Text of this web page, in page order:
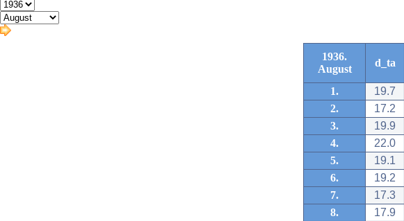
1936.
August
d_ta
1. 19.7
2.
17.2
3.
19.9
4.
22.0
5.
19.1
6.
19.2
7.
17.3
8.
17.9